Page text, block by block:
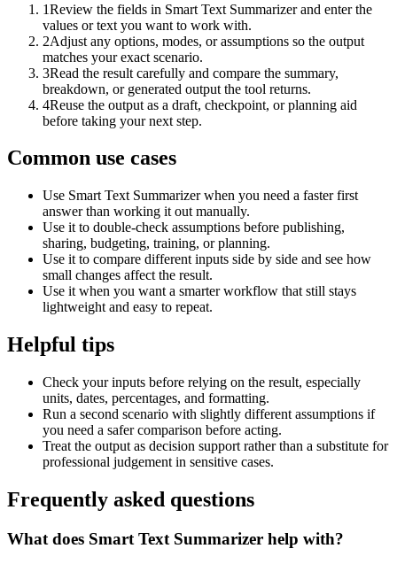
1Review the fields in Smart Text Summarizer and enter the
values or text you want to work with.
2Adjust any options, modes, or assumptions so the output
matches your exact scenario.
3Read the result carefully and compare the summary,
breakdown, or generated output the tool returns.
4Reuse the output as a draft, checkpoint, or planning aid
before taking your next step.
Common use cases
Use Smart Text Summarizer when you need a faster first
answer than working it out manually.
Use it to double-check assumptions before publishing,
sharing, budgeting, training, or planning.
Use it to compare different inputs side by side and see how
small changes affect the result.
Use it when you want a smarter workflow that still stays
lightweight and easy to repeat.
Helpful tips
Check your inputs before relying on the result, especially
units, dates, percentages, and formatting.
Run a second scenario with slightly different assumptions if
you need a safer comparison before acting.
Treat the output as decision support rather than a substitute for
professional judgement in sensitive cases.
Frequently asked questions
What does Smart Text Summarizer help with?